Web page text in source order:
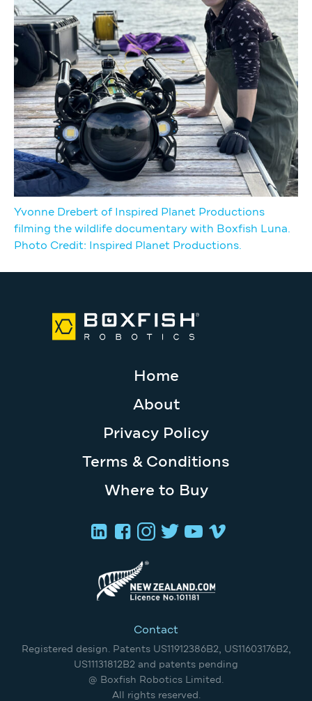
Yvonne Drebert of Inspired Planet Productions
filming the wildlife documentary with Boxfish Luna.
Photo Credit: Inspired Planet Productions.
Home
About
Privacy Policy
Terms & Conditions
Where to Buy
Contact
Registered design. Patents US11912386B2, US11603176B2,
US11131812B2 and patents pending
@ Boxfish Robotics Limited.
All rights reserved.